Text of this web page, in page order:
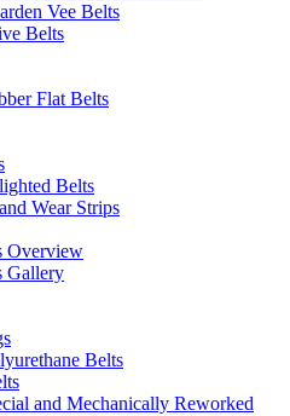
Vee Belts
Belts
Flat Belts
Belts
Wear Strips
Overview
Gallery
Belts
and Mechanically Reworked